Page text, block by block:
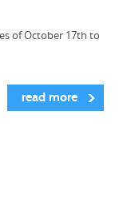
of October 17th to
read more